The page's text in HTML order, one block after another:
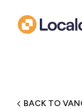
BACK TO